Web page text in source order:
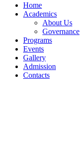
Home
Academics
About Us
Governance
Programs
Events
Gallery
Admission
Contacts